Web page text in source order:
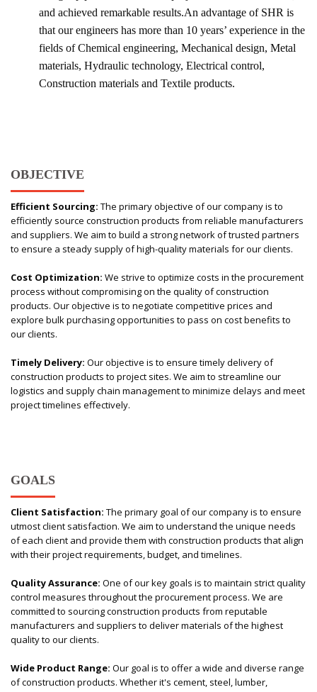
and achieved remarkable results.An advantage of SHR is
that our engineers has more than 10 years’ experience in the
fields of Chemical engineering, Mechanical design, Metal
materials, Hydraulic technology, Electrical control,
Construction materials and Textile products.
OBJECTIVE
Efficient Sourcing: The primary objective of our company is to
efficiently source construction products from reliable manufacturers
and suppliers. We aim to build a strong network of trusted partners
to ensure a steady supply of high-quality materials for our clients.
Cost Optimization: We strive to optimize costs in the procurement
process without compromising on the quality of construction
products. Our objective is to negotiate competitive prices and
explore bulk purchasing opportunities to pass on cost benefits to
our clients.
Timely Delivery: Our objective is to ensure timely delivery of
construction products to project sites. We aim to streamline our
logistics and supply chain management to minimize delays and meet
project timelines effectively.
GOALS
Client Satisfaction: The primary goal of our company is to ensure
utmost client satisfaction. We aim to understand the unique needs
of each client and provide them with construction products that align
with their project requirements, budget, and timelines.
Quality Assurance: One of our key goals is to maintain strict quality
control measures throughout the procurement process. We are
committed to sourcing construction products from reputable
manufacturers and suppliers to deliver materials of the highest
quality to our clients.
Wide Product Range: Our goal is to offer a wide and diverse range
of construction products. Whether it's cement, steel, lumber,